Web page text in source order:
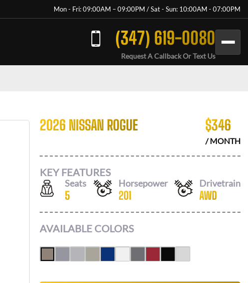
Mon - Fri: 09:00AM – 09:00PM / Sat - Sun: 10:00AM - 07:00PM
(347) 619-0080
Request A Callback Or Text Us
2026 NISSAN ROGUE $346
/ MONTH
KEY FEATURES
Seats
5
Horsepower
201
Drivetrain
AWD
AVAILABLE COLORS